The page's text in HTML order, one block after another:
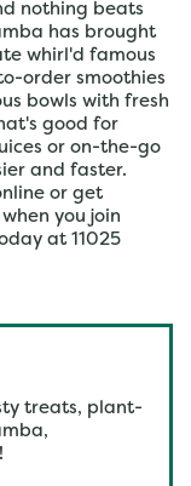
nothing beats
has brought
whirl'd famous
order smoothies
bowls with fresh
good for
or on-the-go
and faster.
or get
you join
at 11025
treats, plant-